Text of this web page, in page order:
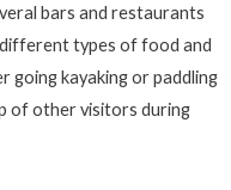
bars and restaurants
types of food and
going kayaking or paddling
of other visitors during